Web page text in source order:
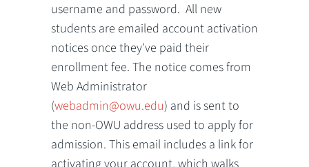
username and password. All new
students are emailed account activation
notices once they've paid their
enrollment fee. The notice comes from
Web Administrator
(webadmin@owu.edu) and is sent to
the non-OWU address used to apply for
admission. This email includes a link for